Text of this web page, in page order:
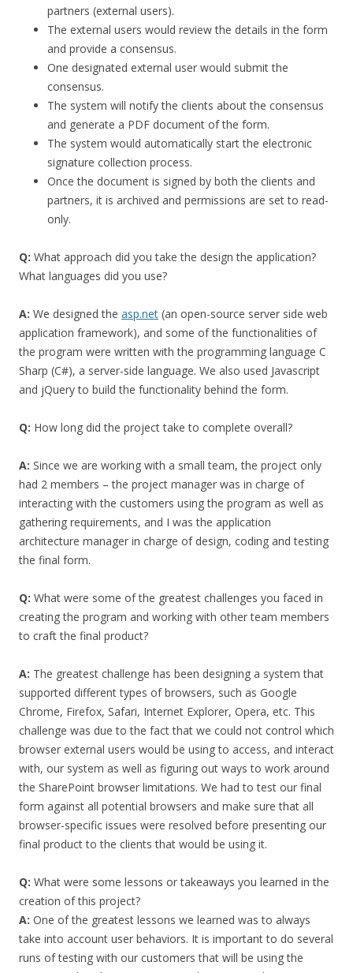
partners (external users).
The external users would review the details in the form
and provide a consensus.
One designated external user would submit the
consensus.
The system will notify the clients about the consensus
and generate a PDF document of the form.
The system would automatically start the electronic
signature collection process.
Once the document is signed by both the clients and
partners, it is archived and permissions are set to read-
only.
Q: What approach did you take the design the application?
What languages did you use?
A: We designed the asp.net (an open-source server side web
application framework), and some of the functionalities of
the program were written with the programming language C
Sharp (C#), a server-side language. We also used Javascript
and jQuery to build the functionality behind the form.
Q: How long did the project take to complete overall?
A: Since we are working with a small team, the project only
had 2 members – the project manager was in charge of
interacting with the customers using the program as well as
gathering requirements, and I was the application
architecture manager in charge of design, coding and testing
the final form.
Q: What were some of the greatest challenges you faced in
creating the program and working with other team members
to craft the final product?
A: The greatest challenge has been designing a system that
supported different types of browsers, such as Google
Chrome, Firefox, Safari, Internet Explorer, Opera, etc. This
challenge was due to the fact that we could not control which
browser external users would be using to access, and interact
with, our system as well as figuring out ways to work around
the SharePoint browser limitations. We had to test our final
form against all potential browsers and make sure that all
browser-specific issues were resolved before presenting our
final product to the clients that would be using it.
Q: What were some lessons or takeaways you learned in the
creation of this project?
A: One of the greatest lessons we learned was to always
take into account user behaviors. It is important to do several
runs of testing with our customers that will be using the